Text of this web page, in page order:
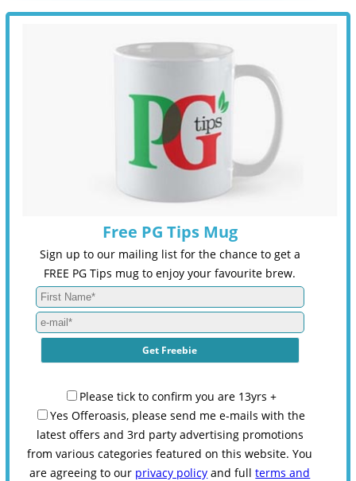
Free PG Tips Mug
Sign up to our mailing list for the chance to get a
FREE PG Tips mug to enjoy your favourite brew.
Please tick to confirm you are 13yrs +
Yes Offeroasis, please send me e-mails with the
latest offers and 3rd party advertising promotions
from various categories featured on this website. You
are agreeing to our privacy policy and fullterms and